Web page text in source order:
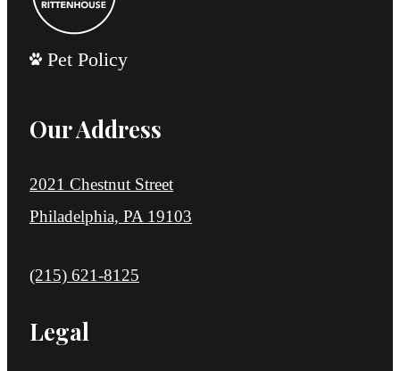
Pet Policy
Our Address
2021 Chestnut Street
Philadelphia, PA 19103
Call us at
(215) 621-8125
Legal